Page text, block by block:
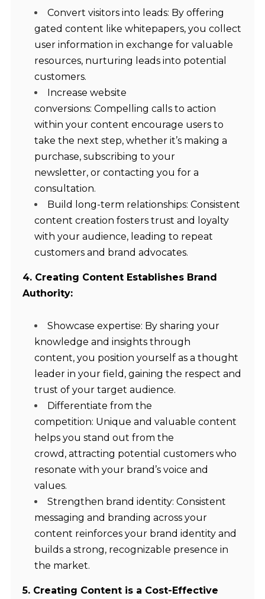
Convert visitors into leads: By offering
gated content like whitepapers, you collect
user information in exchange for valuable
resources, nurturing leads into potential
customers.
Increase website
conversions: Compelling calls to action
within your content encourage users to
take the next step, whether it’s making a
purchase, subscribing to your
newsletter, or contacting you for a
consultation.
Build long-term relationships: Consistent
content creation fosters trust and loyalty
with your audience, leading to repeat
customers and brand advocates.
4. Creating Content Establishes Brand
Authority:
Showcase expertise: By sharing your
knowledge and insights through
content, you position yourself as a thought
leader in your field, gaining the respect and
trust of your target audience.
Differentiate from the
competition: Unique and valuable content
helps you stand out from the
crowd, attracting potential customers who
resonate with your brand’s voice and
values.
Strengthen brand identity: Consistent
messaging and branding across your
content reinforces your brand identity and
builds a strong, recognizable presence in
the market.
5. Creating Content is a Cost-Effective